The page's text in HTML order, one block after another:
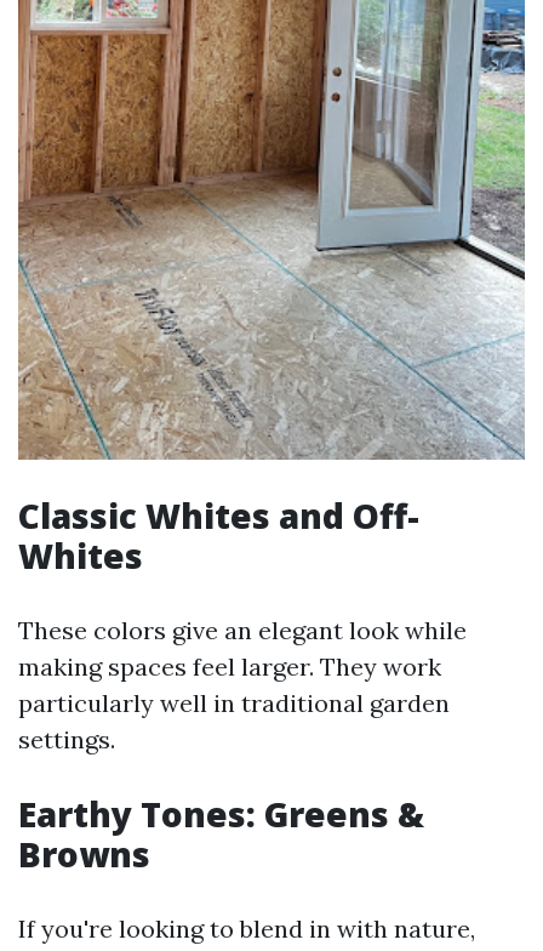
Classic Whites and Off-
Whites
These colors give an elegant look while
making spaces feel larger. They work
particularly well in traditional garden
settings.
Earthy Tones: Greens &
Browns
If you're looking to blend in with nature,